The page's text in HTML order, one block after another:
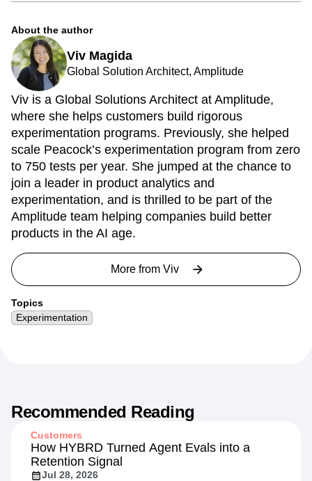
About the author
Viv Magida
Global Solution Architect, Amplitude
Viv is a Global Solutions Architect at Amplitude,
where she helps customers build rigorous
experimentation programs. Previously, she helped
scale Peacock’s experimentation program from zero
to 750 tests per year. She jumped at the chance to
join a leader in product analytics and
experimentation, and is thrilled to be part of the
Amplitude team helping companies build better
products in the AI age.
More from Viv
Topics
Experimentation
Recommended Reading
Customers
How HYBRD Turned Agent Evals into a
Retention Signal
Jul 28, 2026